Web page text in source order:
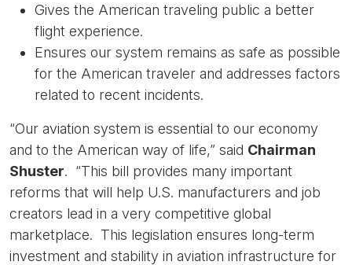
Gives the American traveling public a better
flight experience.
Ensures our system remains as safe as possible
for the American traveler and addresses factors
related to recent incidents.
“Our aviation system is essential to our economy
and to the American way of life,” said Chairman
Shuster. “This bill provides many important
reforms that will help U.S. manufacturers and job
creators lead in a very competitive global
marketplace. This legislation ensures long-term
investment and stability in aviation infrastructure for